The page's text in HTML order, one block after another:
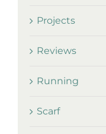
Projects
Reviews
Running
Scarf